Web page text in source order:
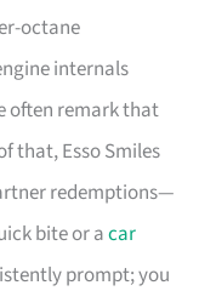
octane
internals
often remark that
that, Esso Smiles
redemptions—
bite or acar
prompt; you